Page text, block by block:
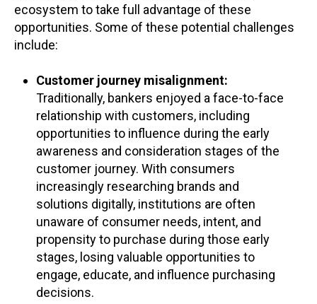
ecosystem to take full advantage of these
opportunities. Some of these potential challenges
include:
Customer journey misalignment:
Traditionally, bankers enjoyed a face-to-face
relationship with customers, including
opportunities to influence during the early
awareness and consideration stages of the
customer journey. With consumers
increasingly researching brands and
solutions digitally, institutions are often
unaware of consumer needs, intent, and
propensity to purchase during those early
stages, losing valuable opportunities to
engage, educate, and influence purchasing
decisions.